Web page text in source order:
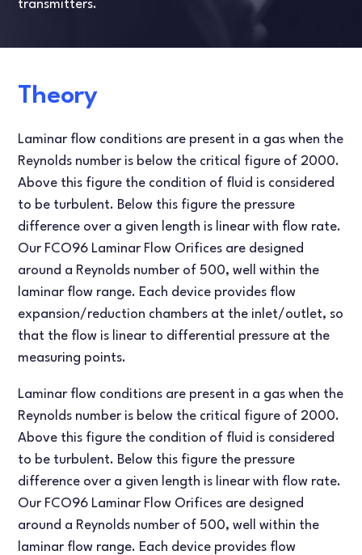
transmitters.
Theory
Laminar flow conditions are present in a gas when the
Reynolds number is below the critical figure of 2000.
Above this figure the condition of fluid is considered
to be turbulent. Below this figure the pressure
difference over a given length is linear with flow rate.
Our FCO96 Laminar Flow Orifices are designed
around a Reynolds number of 500, well within the
laminar flow range. Each device provides flow
expansion/reduction chambers at the inlet/outlet, so
that the flow is linear to differential pressure at the
measuring points.
Laminar flow conditions are present in a gas when the
Reynolds number is below the critical figure of 2000.
Above this figure the condition of fluid is considered
to be turbulent. Below this figure the pressure
difference over a given length is linear with flow rate.
Our FCO96 Laminar Flow Orifices are designed
around a Reynolds number of 500, well within the
laminar flow range. Each device provides flow